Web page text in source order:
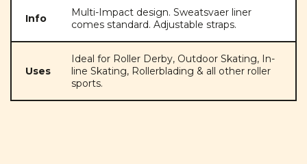
Info
Multi-Impact design. Sweatsvaer liner
comes standard. Adjustable straps.
Uses
Ideal for Roller Derby, Outdoor Skating, In-
line Skating, Rollerblading & all other roller
sports.